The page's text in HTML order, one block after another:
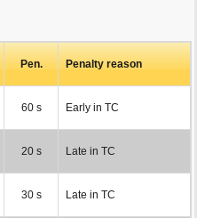
Pen. Penalty reason
60 s Early in TC
20 s Late in TC
30 s Late in TC